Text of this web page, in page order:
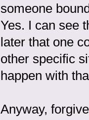
someone
Yes. I can see
later that one
other specific
happen with
Anyway,